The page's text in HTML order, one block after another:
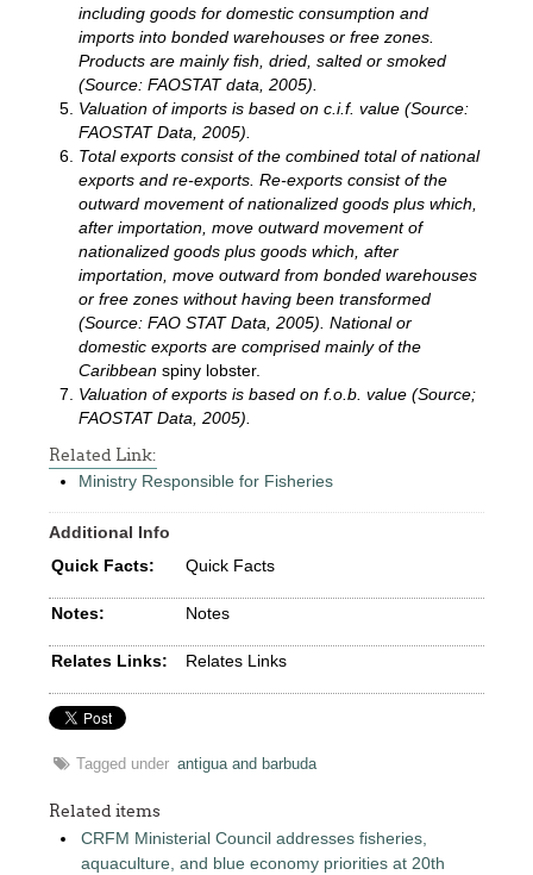
including goods for domestic consumption and
imports into bonded warehouses or free zones.
Products are mainly fish, dried, salted or smoked
(Source: FAOSTAT data, 2005).
Valuation of imports is based on c.i.f. value (Source:
FAOSTAT Data, 2005).
Total exports consist of the combined total of national
exports and re-exports. Re-exports consist of the
outward movement of nationalized goods plus which,
after importation, move outward movement of
nationalized goods plus goods which, after
importation, move outward from bonded warehouses
or free zones without having been transformed
(Source: FAO STAT Data, 2005). National or
domestic exports are comprised mainly of the
Caribbean spiny lobster.
Valuation of exports is based on f.o.b. value (Source;
FAOSTAT Data, 2005).
Related Link:
Ministry Responsible for Fisheries
Additional Info
Quick Facts:
Quick Facts
Notes: Notes
Relates Links: Relates Links
Tagged under antigua and barbuda
Related items
CRFM Ministerial Council addresses fisheries,
aquaculture, and blue economy priorities at 20th